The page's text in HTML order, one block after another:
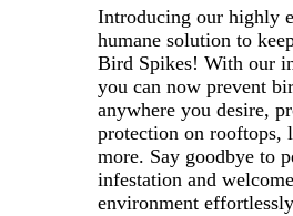
Introducing our highly
humane solution to
Bird Spikes! With our
you can now prevent
anywhere you desire,
protection on rooftops,
more. Say goodbye to
infestation and
environment